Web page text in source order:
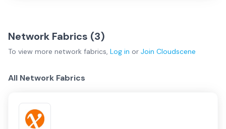
Network Fabrics (3)
To view more network fabrics, Log in or Join Cloudscene
All Network Fabrics